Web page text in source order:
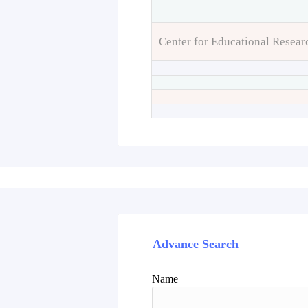
Center for Educational
Advance Search
Name